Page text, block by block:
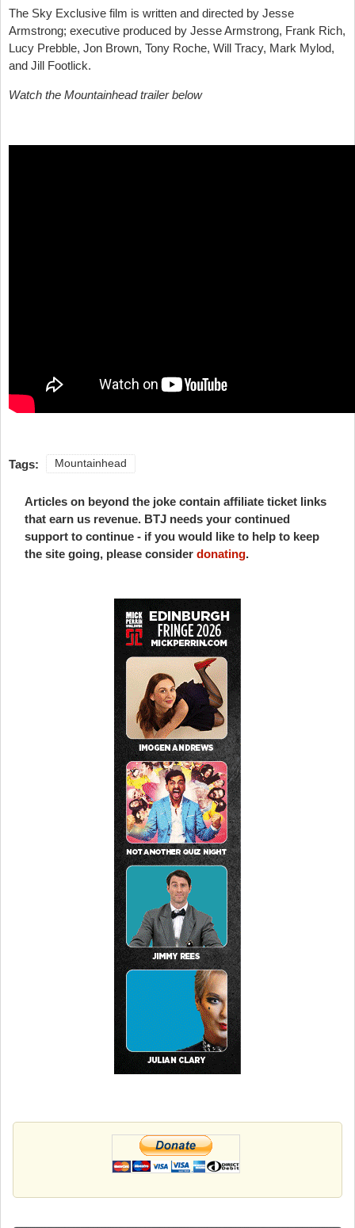
The Sky Exclusive film is written and directed by Jesse
Armstrong; executive produced by Jesse Armstrong, Frank Rich,
Lucy Prebble, Jon Brown, Tony Roche, Will Tracy, Mark Mylod,
and Jill Footlick.
Watch the Mountainhead trailer below
Tags: Mountainhead
Articles on beyond the joke contain affiliate ticket links
that earn us revenue. BTJ needs your continued
support to continue - if you would like to help to keep
the site going, please consider donating.